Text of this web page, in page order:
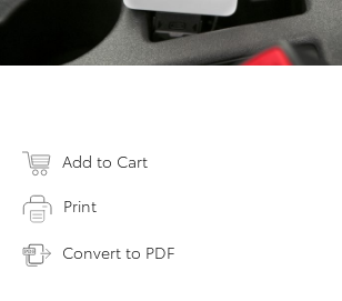
Add to Cart
Print
Convert to PDF